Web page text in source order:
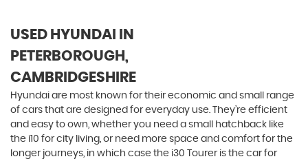
USED HYUNDAI
IN
PETERBOROUGH,
CAMBRIDGESHIRE
Hyundai are most known for their economic and small range
of cars that are designed for everyday use. They’re efficient
and easy to own, whether you need a small hatchback like
the i10 for city living, or need more space and comfort for the
longer journeys, in which case the i30 Tourer is the car for